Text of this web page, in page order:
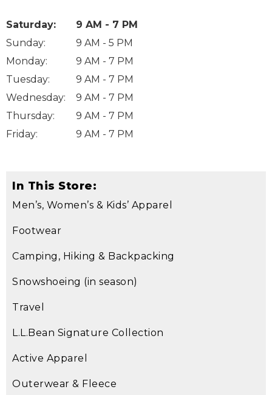
Saturday:
9 AM - 7 PM
Sunday:
9 AM - 5 PM
Monday:
9 AM - 7 PM
Tuesday:
9 AM - 7 PM
Wednesday:
9 AM - 7 PM
Thursday:
9 AM - 7 PM
Friday: 9 AM - 7 PM
In This Store:
Men’s, Women’s & Kids’ Apparel
Footwear
Camping, Hiking & Backpacking
Snowshoeing (in season)
Travel
L.L.Bean Signature Collection
Active Apparel
Outerwear & Fleece